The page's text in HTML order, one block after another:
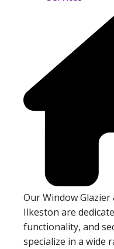
Our Window Glazier
Ilkeston are
functionality, and
specialize in a wide